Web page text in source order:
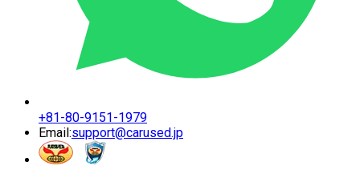
+81-80-9151-1979
Email:support@carused.jp